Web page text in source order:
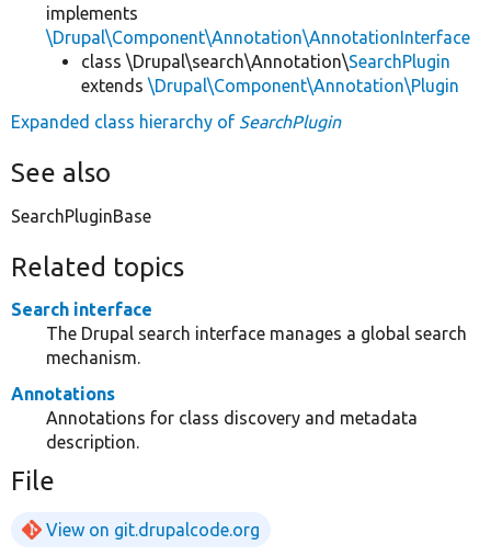
implements
\Drupal\Component\Annotation\AnnotationInterface
class \Drupal\search\Annotation\SearchPlugin
extends \Drupal\Component\Annotation\Plugin
Expanded class hierarchy of SearchPlugin
See also
SearchPluginBase
Related topics
Search interface
The Drupal search interface manages a global search
mechanism.
Annotations
Annotations for class discovery and metadata
description.
File
View on git.drupalcode.org